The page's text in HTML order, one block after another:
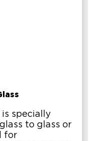
is specially
to glass or
for